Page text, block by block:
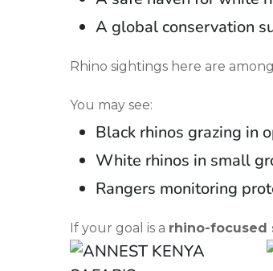
A global conservation
Rhino sightings here are
You may see:
Black rhinos grazing in
White rhinos in small
Rangers monitoring
If your goal is a rhino-focused